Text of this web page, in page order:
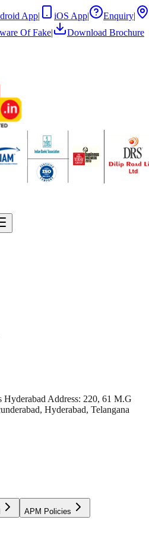
App| iOS App| Enquiry|
Of Fake| Download Brochure
Address: 220, 61 M.G
Hyderabad, Telangana
APM Policies